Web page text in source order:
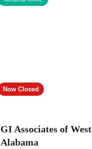
Now Closed
GI Associates of West
Alabama